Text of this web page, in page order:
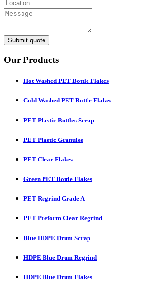
Submit quote
Our Products
Hot Washed PET Bottle Flakes
Cold Washed PET Bottle Flakes
PET Plastic Bottles Scrap
PET Plastic Granules
PET Clear Flakes
Green PET Bottle Flakes
PET Regrind Grade A
PET Preform Clear Regrind
Blue HDPE Drum Scrap
HDPE Blue Drum Regrind
HDPE Blue Drum Flakes